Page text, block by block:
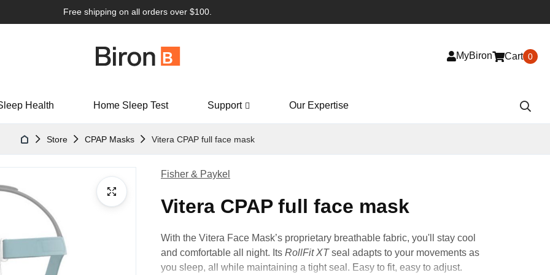
Free shipping on all orders over $100.
MyBiron Cart 0
Health Home Sleep Test Support Our Expertise
Store CPAP Masks Vitera CPAP full face mask
Fisher & Paykel
Vitera CPAP full face mask
With the Vitera Face Mask’s proprietary breathable fabric, you'll stay cool
and comfortable all night. Its RollFit XTseal adapts to your movements as
you sleep, all while maintaining a tight seal. Easy to fit, easy to adjust.